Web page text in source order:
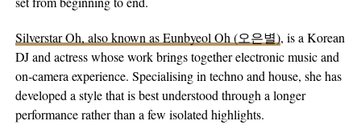
training, evolving into a dynamic career that spans various
genres, yielding timeless hip-hop and electronic hits. His
profound creativity not only underscores his passion for music
but also his ambition to uplift and expand human potential. By
sharing his transformative journey and personal successes, Veach
on-sleeve than a lot of his earlier work, which tends toward folk-
pop-rock with a rougher alternative edge. Here he lets the softer
instincts take over.
Silverstar Oh, also known as Eunbyeol Oh (오은별), is a Korean
DJ and actress whose work brings together electronic music and
on-camera experience. Specialising in techno and house, she has
developed a style that is best understood through a longer
performance rather than a few isolated highlights.